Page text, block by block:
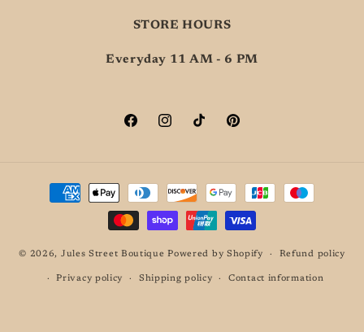
STORE HOURS
Everyday 11 AM - 6 PM
FacebookInstagramTikTokPinterest
Payment
© 2026, Jules Street Boutique Powered by Shopify Refund policy
Privacy policy Shipping policy Contact information